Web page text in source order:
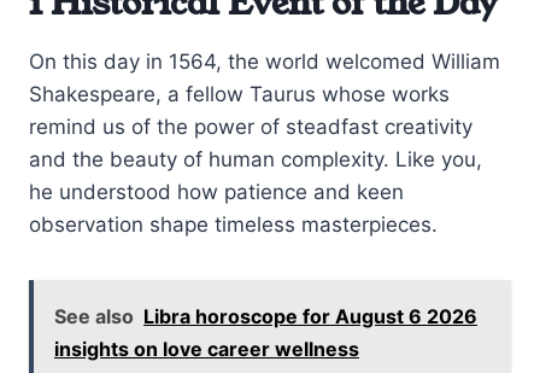
On this day in 1564, the world welcomed William
Shakespeare, a fellow Taurus whose works
remind us of the power of steadfast creativity
and the beauty of human complexity. Like you,
he understood how patience and keen
observation shape timeless masterpieces.
See also Libra horoscope for August 6 2026
insights on love career wellness